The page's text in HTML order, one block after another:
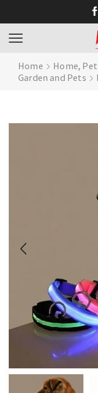
Home
Home,
Garden and Pets